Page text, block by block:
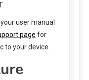
user manual
page for
to your device.